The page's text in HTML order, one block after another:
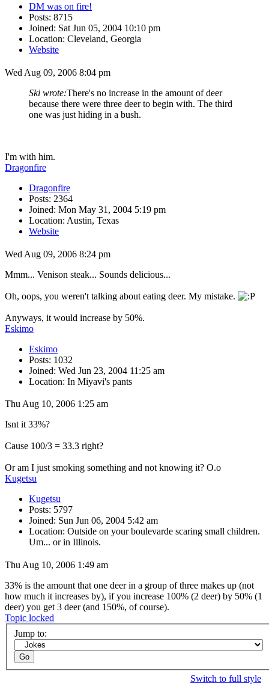
DM was on fire!
Posts: 8715
Joined: Sat Jun 05, 2004 10:10 pm
Location: Cleveland, Georgia
Website
Wed Aug 09, 2006 8:04 pm
Ski wrote:There's no increase in the amount of deer
because there were three deer to begin with. The third
one was just hiding in a bush.
I'm with him.
Dragonfire
Dragonfire
Posts: 2364
Joined: Mon May 31, 2004 5:19 pm
Location: Austin, Texas
Website
Wed Aug 09, 2006 8:24 pm
Mmm... Venison steak... Sounds delicious...
Oh, oops, you weren't talking about eating deer. My mistake.
Anyways, it would increase by 50%.
Eskimo
Eskimo
Posts: 1032
Joined: Wed Jun 23, 2004 11:25 am
Location: In Miyavi's pants
Thu Aug 10, 2006 1:25 am
Isnt it 33%?
Cause 100/3 = 33.3 right?
Or am I just smoking something and not knowing it? O.o
Kugetsu
Kugetsu
Posts: 5797
Joined: Sun Jun 06, 2004 5:42 am
Location: Outside on your boulevarde scaring small children.
Um... or in Illinois.
Thu Aug 10, 2006 1:49 am
33% is the amount that one deer in a group of three makes up (not
how much it increases by), if you increase 100% (2 deer) by 50% (1
deer) you get 3 deer (and 150%, of course).
Topic locked
Jump to:
Switch to full style